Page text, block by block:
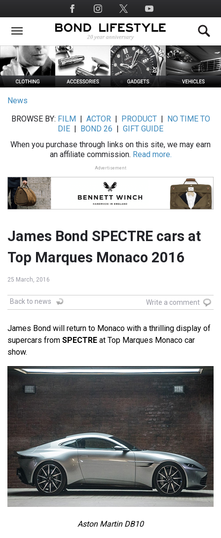
to
main
Social
Media
News
BROWSE BY: FILM ACTOR| PRODUCT|
NO TIME TO
DIE
BOND 26
GIFT GUIDE
When you purchase through links on this site, we may earn
an affiliate commission. Read more.
Advertisement
James Bond SPECTRE cars at
Top Marques Monaco 2016
25 March, 2016
Back to news Write a comment
James Bond will return to Monaco with a thrilling display of
supercars from SPECTRE at Top Marques Monaco car
show.
Aston Martin DB10